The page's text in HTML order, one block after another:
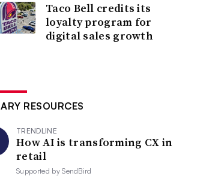
Taco Bell credits its
loyalty program for
digital sales growth
RESOURCES
TRENDLINE
How AI is transforming CX in
retail
Supported bySendBird